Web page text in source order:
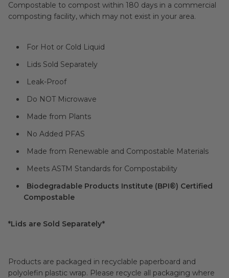
Compostable to compost within 180 days in a commercial
composting facility, which may not exist in your area.
For Hot or Cold Liquid
Lids Sold Separately
Leak-Proof
Do NOT Microwave
Made from Plants
No Added PFAS
Made from Renewable and Compostable Materials
Meets ASTM Standards for Compostability
Biodegradable Products Institute (BPI®) Certified
Compostable
*Lids are Sold Separately*
Products are packaged in recyclable paperboard and
polyolefin plastic wrap. Please recycle all packaging where